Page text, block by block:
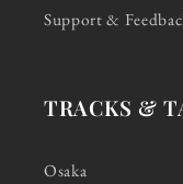
Support &
TRACKS &
Osaka